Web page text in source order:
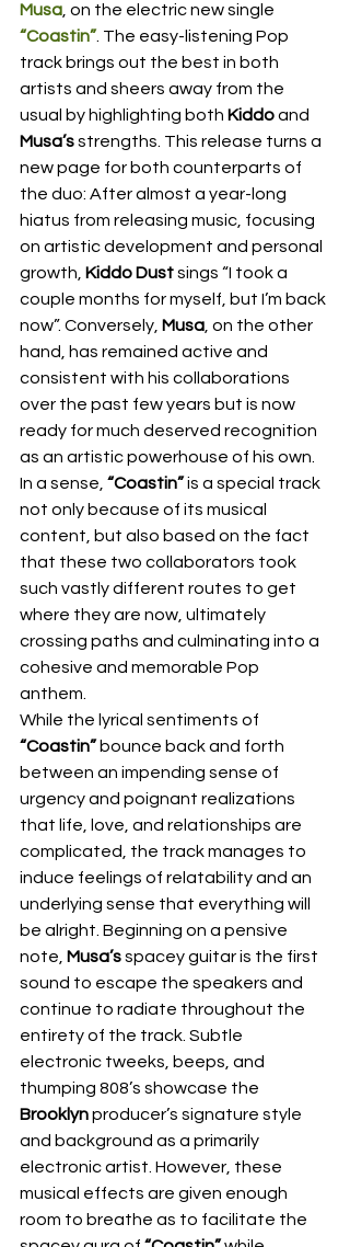
Musa , on the electric new single
“Coastin” . The easy-listening Pop
track brings out the best in both
artists and sheers away from the
usual by highlighting both Kiddo and
Musa’s strengths. This release turns a
new page for both counterparts of
the duo: After almost a year-long
hiatus from releasing music, focusing
on artistic development and personal
growth, Kiddo Dust sings “I took a
couple months for myself, but I’m back
now”. Conversely, Musa , on the other
hand, has remained active and
consistent with his collaborations
over the past few years but is now
ready for much deserved recognition
as an artistic powerhouse of his own.
In a sense, “Coastin” is a special track
not only because of its musical
content, but also based on the fact
that these two collaborators took
such vastly different routes to get
where they are now, ultimately
crossing paths and culminating into a
cohesive and memorable Pop
anthem.
While the lyrical sentiments of
“Coastin” bounce back and forth
between an impending sense of
urgency and poignant realizations
that life, love, and relationships are
complicated, the track manages to
induce feelings of relatability and an
underlying sense that everything will
be alright. Beginning on a pensive
note, Musa’s spacey guitar is the first
sound to escape the speakers and
continue to radiate throughout the
entirety of the track. Subtle
electronic tweeks, beeps, and
thumping 808’s showcase the
Brooklyn producer’s signature style
and background as a primarily
electronic artist. However, these
musical effects are given enough
room to breathe as to facilitate the